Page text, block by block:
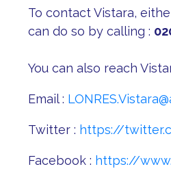
To contact Vistara,
can do so by calling :
You can also reach
Email :
Twitter : https://
Facebook : https://